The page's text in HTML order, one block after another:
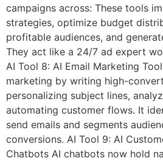
campaigns across: These tools
strategies, optimize budget
profitable audiences, and
They act like a 24/7 ad expert
AI Tool 8: AI Email Marketing
marketing by writing high-
personalizing subject lines,
automating customer flows. It
send emails and segments
conversions. AI Tool 9: AI
Chatbots AI chatbots now hold